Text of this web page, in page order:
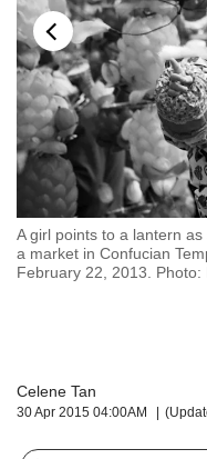
A girl points to a lantern
a market in Confucian
February 22, 2013. Photo:
Celene Tan
30 Apr 2015 04:00AM
but
we
want
your
experience
with
CNA
to
be
fast,
secure
and
possibly
be.
To